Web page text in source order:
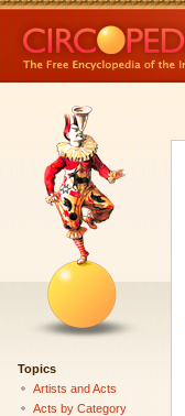
Topics
Artists and Acts
Acts by Category